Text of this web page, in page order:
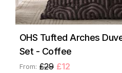
OHS Tufted Arches
Set - Coffee
From: £29 £12